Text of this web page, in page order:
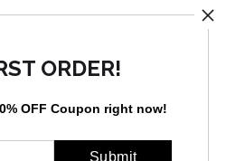
storefronts
ORDER!
OFF Coupon right now!